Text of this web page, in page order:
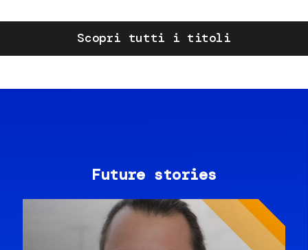
Scopri tutti i titoli
Future stories